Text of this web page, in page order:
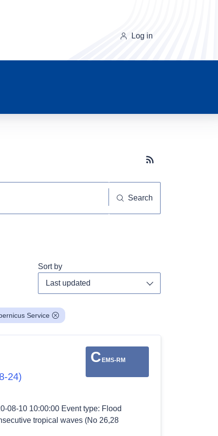
Log in
Subscribe button
Search
Sort by
Service
C EMS-RM
24)
08-10 10:00:00 Event type: Flood
tropical waves (No 26,28